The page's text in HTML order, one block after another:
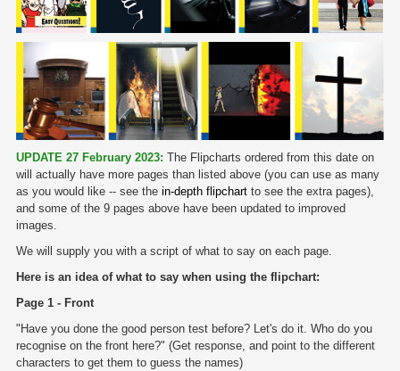
UPDATE 27 February 2023: The Flipcharts ordered from this date on
will actually have more pages than listed above (you can use as many
as you would like -- see the in-depth flipchart to see the extra pages),
and some of the 9 pages above have been updated to improved
images.
We will supply you with a script of what to say on each page.
Here is an idea of what to say when using the flipchart:
Page 1 - Front
"Have you done the good person test before? Let's do it. Who do you
recognise on the front here?" (Get response, and point to the different
characters to get them to guess the names)